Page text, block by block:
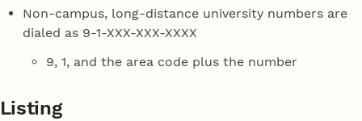
Non-campus, long-distance university numbers are
dialed as 9-1-XXX-XXX-XXXX
9, 1, and the area code plus the number
Listing